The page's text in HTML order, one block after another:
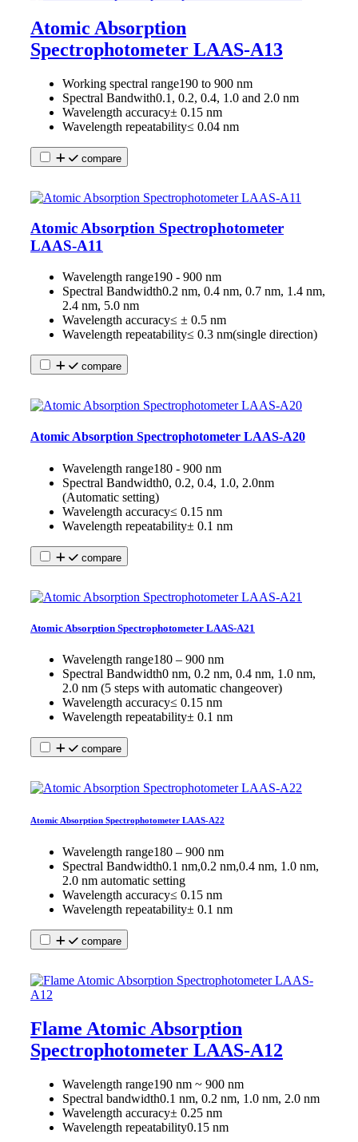
Atomic Absorption
Spectrophotometer LAAS-A13
Working spectral range190 to 900 nm
Spectral Bandwith0.1, 0.2, 0.4, 1.0 and 2.0 nm
Wavelength accuracy± 0.15 nm
Wavelength repeatability≤ 0.04 nm
compare
Atomic Absorption Spectrophotometer
LAAS-A11
Wavelength range190 - 900 nm
Spectral Bandwidth0.2 nm, 0.4 nm, 0.7 nm, 1.4 nm,
2.4 nm, 5.0 nm
Wavelength accuracy≤ ± 0.5 nm
Wavelength repeatability≤ 0.3 nm(single direction)
compare
Atomic Absorption Spectrophotometer LAAS-A20
Wavelength range180 - 900 nm
Spectral Bandwidth0, 0.2, 0.4, 1.0, 2.0nm
(Automatic setting)
Wavelength accuracy≤ 0.15 nm
Wavelength repeatability± 0.1 nm
compare
Atomic Absorption Spectrophotometer LAAS-A21
Wavelength range180 – 900 nm
Spectral Bandwidth0 nm, 0.2 nm, 0.4 nm, 1.0 nm,
2.0 nm (5 steps with automatic changeover)
Wavelength accuracy≤ 0.15 nm
Wavelength repeatability± 0.1 nm
compare
Atomic Absorption Spectrophotometer LAAS-A22
Wavelength range180 – 900 nm
Spectral Bandwidth0.1 nm,0.2 nm,0.4 nm, 1.0 nm,
2.0 nm automatic setting
Wavelength accuracy≤ 0.15 nm
Wavelength repeatability± 0.1 nm
compare
Flame Atomic Absorption
Spectrophotometer LAAS-A12
Wavelength range190 nm ~ 900 nm
Spectral bandwidth0.1 nm, 0.2 nm, 1.0 nm, 2.0 nm
Wavelength accuracy± 0.25 nm
Wavelength repeatability0.15 nm